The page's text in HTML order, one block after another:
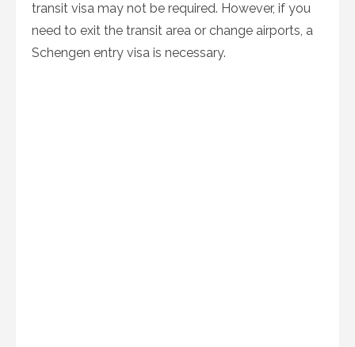
transit visa may not be required. However, if you
need to exit the transit area or change airports, a
Schengen entry visa is necessary.